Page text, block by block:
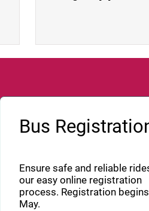
Bus
Ensure safe and reliable
our easy online registration
process. Registration
May.